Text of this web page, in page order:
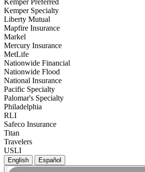
Kemper Specialty
Liberty Mutual
Mapfire Insurance
Markel
Mercury Insurance
MetLife
Nationwide Financial
Nationwide Flood
National Insurance
Pacific Specialty
Palomar's Specialty
Philadelphia
RLI
Safeco Insurance
Titan
Travelers
USLI
English Español